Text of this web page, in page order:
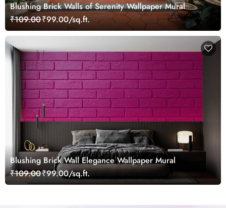
Blushing Brick Walls of Serenity Wallpaper Mural
₹109.00₹99.00/sq.ft.
Blushing Brick Wall Elegance Wallpaper Mural
₹109.00₹99.00/sq.ft.